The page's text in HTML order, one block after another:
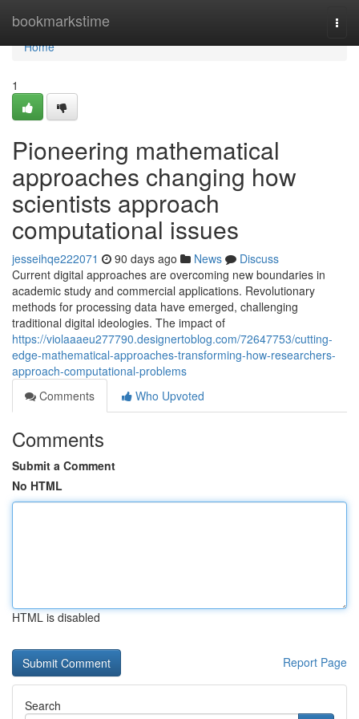
bookmarkstime
Home
Home
1
Pioneering mathematical
approaches changing how
scientists approach
computational issues
jesseihqe222071 90 days ago News
Discuss
Current digital approaches are overcoming new boundaries in
academic study and commercial applications. Revolutionary
methods for processing data have emerged, challenging
traditional digital ideologies. The impact of
https://violaaaeu277790.designertoblog.com/72647753/cutting-
edge-mathematical-approaches-transforming-how-researchers-
approach-computational-problems
Comments
Who Upvoted
Comments
Submit a Comment
No HTML
HTML is disabled
Report Page
Search